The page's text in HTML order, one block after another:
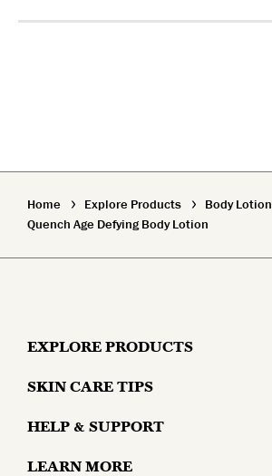
Home Explore Products
Body Lotion
Quench Age Defying Body Lotion
EXPLORE PRODUCTS
Moisturizers
Serums & Treatments
SKIN CARE TIPS
Skin Concerns
HELP & SUPPORT
Contact Us
LEARN MORE